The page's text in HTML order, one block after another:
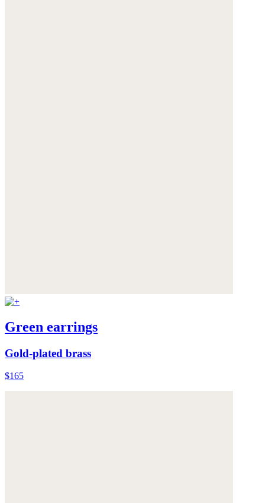
Green earrings
Gold-plated brass
$165